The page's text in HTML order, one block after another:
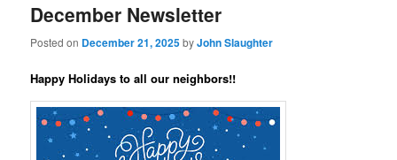
December Newsletter
Posted on December 21, 2025byJohn Slaughter
Happy Holidays to all our neighbors!!